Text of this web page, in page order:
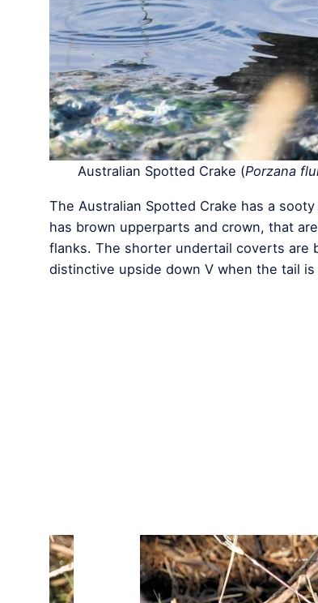
Australian Spotted Crake (Porzana
The Australian Spotted Crake has a
has brown upperparts and crown, that
flanks. The shorter undertail coverts are
distinctive upside down V when the tail is